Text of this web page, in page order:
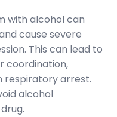
with alcohol can
cause severe
This can lead to
coordination,
respiratory arrest.
alcohol